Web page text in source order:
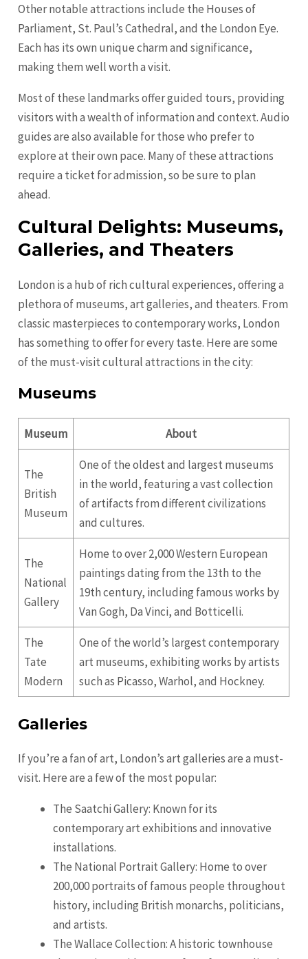
Other notable attractions include the Houses of
Parliament, St. Paul’s Cathedral, and the London Eye.
Each has its own unique charm and significance,
making them well worth a visit.
Most of these landmarks offer guided tours, providing
visitors with a wealth of information and context. Audio
guides are also available for those who prefer to
explore at their own pace. Many of these attractions
require a ticket for admission, so be sure to plan
ahead.
Cultural Delights: Museums,
Galleries, and Theaters
London is a hub of rich cultural experiences, offering a
plethora of museums, art galleries, and theaters. From
classic masterpieces to contemporary works, London
has something to offer for every taste. Here are some
of the must-visit cultural attractions in the city:
Museums
Museum About
The
British
Museum
One of the oldest and largest museums
in the world, featuring a vast collection
of artifacts from different civilizations
and cultures.
The
National
Gallery
Home to over 2,000 Western European
paintings dating from the 13th to the
19th century, including famous works by
Van Gogh, Da Vinci, and Botticelli.
The
Tate
Modern
One of the world’s largest contemporary
art museums, exhibiting works by artists
such as Picasso, Warhol, and Hockney.
Galleries
If you’re a fan of art, London’s art galleries are a must-
visit. Here are a few of the most popular:
The Saatchi Gallery: Known for its
contemporary art exhibitions and innovative
installations.
The National Portrait Gallery: Home to over
200,000 portraits of famous people throughout
history, including British monarchs, politicians,
and artists.
The Wallace Collection: A historic townhouse